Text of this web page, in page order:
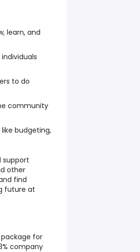
learn, and
to do
community
budgeting,
support
other
find
future at
for
company